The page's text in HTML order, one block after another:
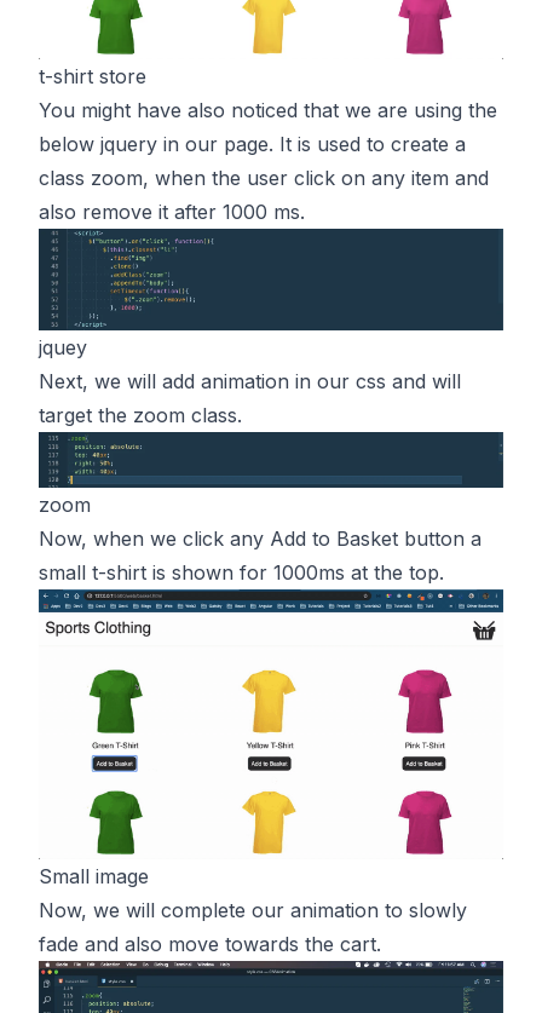
t-shirt store
You might have also noticed that we are using the
below jquery in our page. It is used to create a
class zoom, when the user click on any item and
also remove it after 1000 ms.
jquey
Next, we will add animation in our css and will
target the zoom class.
zoom
Now, when we click any Add to Basket button a
small t-shirt is shown for 1000ms at the top.
Small image
Now, we will complete our animation to slowly
fade and also move towards the cart.